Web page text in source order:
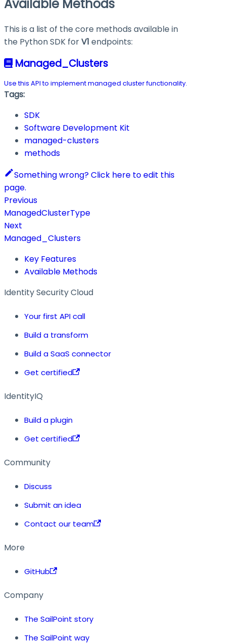
Available Methods
This is a list of the core methods available in
the Python SDK forV1 endpoints:
Managed_Clusters
Use this API to implement managed cluster functionality.
Tags:
SDK
Software Development Kit
managed-clusters
methods
Something wrong? Click here to edit this
page.
Previous
ManagedClusterType
Next
Managed_Clusters
Key Features
Available Methods
Identity Security Cloud
Your first API call
Build a transform
Build a SaaS connector
Get certified
IdentityIQ
Build a plugin
Get certified
Community
Discuss
Submit an idea
Contact our team
More
GitHub
Company
The SailPoint story
The SailPoint way